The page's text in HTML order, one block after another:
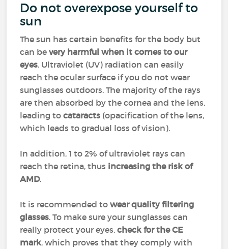
Do not overexpose yourself to
sun
The sun has certain benefits for the body but
can bevery harmful when it comes to our
eyes. Ultraviolet (UV) radiation can easily
reach the ocular surface if you do not wear
sunglasses outdoors. The majority of the rays
are then absorbed by the cornea and the lens,
leading tocataracts (opacification of the lens,
which leads to gradual loss of vision).
In addition, 1 to 2% of ultraviolet rays can
reach the retina, thus increasing the risk of
AMD.
It is recommended towear quality filtering
glasses. To make sure your sunglasses can
really protect your eyes,check for the CE
mark, which proves that they comply with